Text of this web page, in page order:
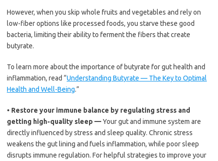
However, when you skip whole fruits and vegetables and rely on
low-fiber options like processed foods, you starve these good
bacteria, limiting their ability to ferment the fibers that create
butyrate.
To learn more about the importance of butyrate for gut health and
inflammation, read “Understanding Butyrate — The Key to Optimal
Health and Well-Being.”
• Restore your immune balance by regulating stress and
getting high-quality sleep —Your gut and immune system are
directly influenced by stress and sleep quality. Chronic stress
weakens the gut lining and fuels inflammation, while poor sleep
disrupts immune regulation. For helpful strategies to improve your